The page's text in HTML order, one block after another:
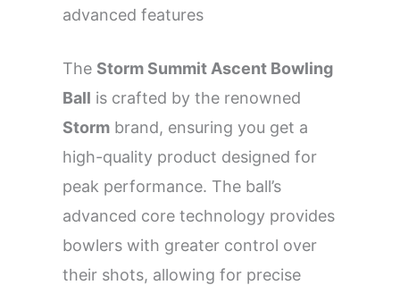
advanced features
The Storm Summit Ascent Bowling
Ball is crafted by the renowned
Storm brand, ensuring you get a
high-quality product designed for
peak performance. The ball’s
advanced core technology provides
bowlers with greater control over
their shots, allowing for precise